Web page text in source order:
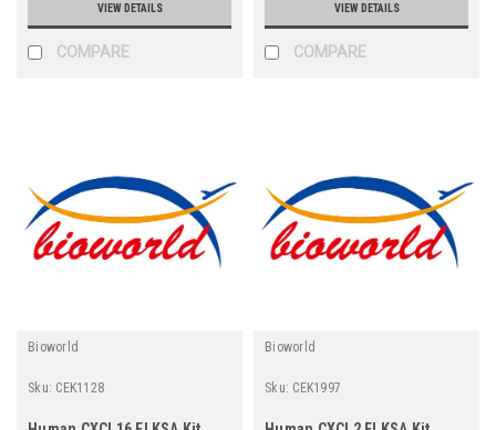
VIEW DETAILS
COMPARE
VIEW DETAILS
COMPARE
Bioworld
Sku: CEK1128
Bioworld
Sku: CEK1997